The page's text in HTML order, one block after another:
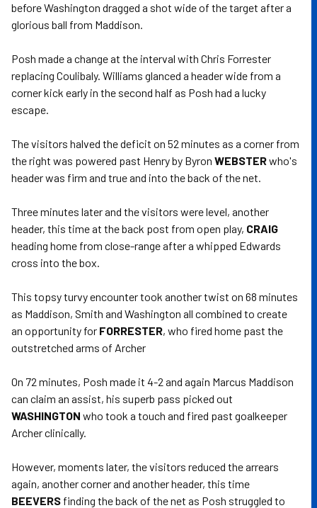
before Washington dragged a shot wide of the target after a
glorious ball from Maddison.
Posh made a change at the interval with Chris Forrester
replacing Coulibaly. Williams glanced a header wide from a
corner kick early in the second half as Posh had a lucky
escape.
The visitors halved the deficit on 52 minutes as a corner from
the right was powered past Henry by Byron WEBSTERwho's
header was firm and true and into the back of the net.
Three minutes later and the visitors were level, another
header, this time at the back post from open play, CRAIG
heading home from close-range after a whipped Edwards
cross into the box.
This topsy turvy encounter took another twist on 68 minutes
as Maddison, Smith and Washington all combined to create
an opportunity for FORRESTER, who fired home past the
outstretched arms of Archer
On 72 minutes, Posh made it 4-2 and again Marcus Maddison
can claim an assist, his superb pass picked out
WASHINGTON who took a touch and fired past goalkeeper
Archer clinically.
However, moments later, the visitors reduced the arrears
again, another corner and another header, this time
BEEVERS finding the back of the net as Posh struggled to